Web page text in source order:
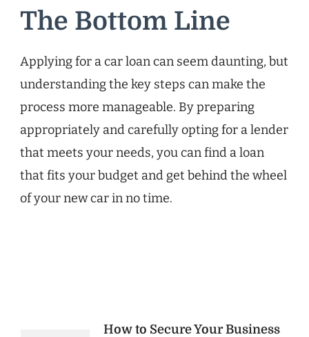
The Bottom Line
Applying for a car loan can seem daunting, but
understanding the key steps can make the
process more manageable. By preparing
appropriately and carefully opting for a lender
that meets your needs, you can find a loan
that fits your budget and get behind the wheel
of your new car in no time.
How to Secure Your Business